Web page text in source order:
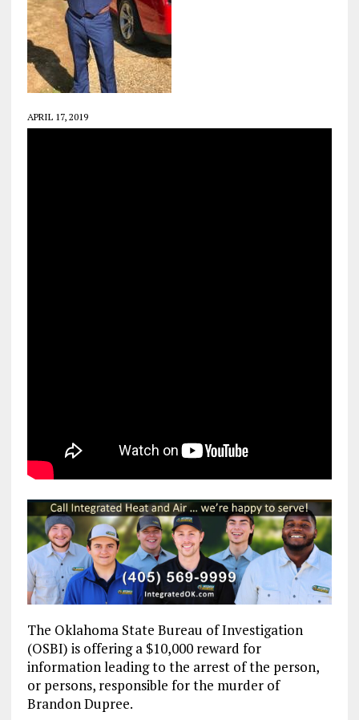
APRIL 17, 2019
The Oklahoma State Bureau of Investigation
(OSBI) is offering a $10,000 reward for
information leading to the arrest of the person,
or persons, responsible for the murder of
Brandon Dupree.